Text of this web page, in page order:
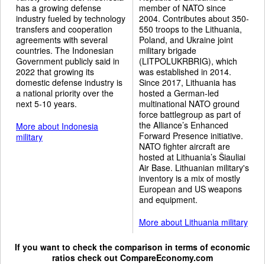
has a growing defense
industry fueled by technology
transfers and cooperation
agreements with several
countries. The Indonesian
Government publicly said in
2022 that growing its
domestic defense industry is
a national priority over the
next 5-10 years.
More about Indonesia
military
member of NATO since
2004. Contributes about 350-
550 troops to the Lithuania,
Poland, and Ukraine joint
military brigade
(LITPOLUKRBRIG), which
was established in 2014.
Since 2017, Lithuania has
hosted a German-led
multinational NATO ground
force battlegroup as part of
the Alliance’s Enhanced
Forward Presence initiative.
NATO fighter aircraft are
hosted at Lithuania’s Šiauliai
Air Base. Lithuanian military's
inventory is a mix of mostly
European and US weapons
and equipment.
More about Lithuania military
If you want to check the comparison in terms of economic
ratios check out CompareEconomy.com